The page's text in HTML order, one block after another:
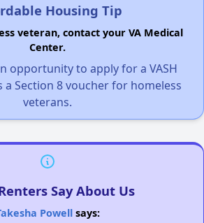
Housing Tip
veteran, contact your VA Medical
Center.
opportunity to apply for a VASH
a Section 8 voucher for homeless
veterans.
Say About Us
Powellsays: